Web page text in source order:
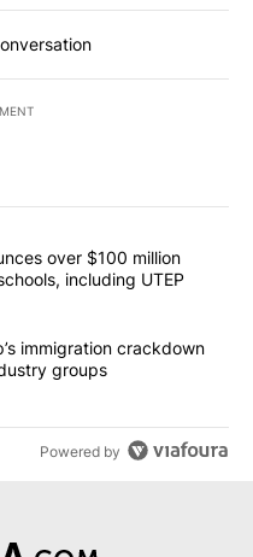
articles in the last
announces over $100
over $100 million
including UTEP
chaotic’: Trump’s
immigration crackdown
groups
Powered by